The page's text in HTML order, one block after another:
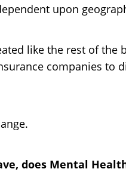
upon
like the rest of
companies to
does Mental